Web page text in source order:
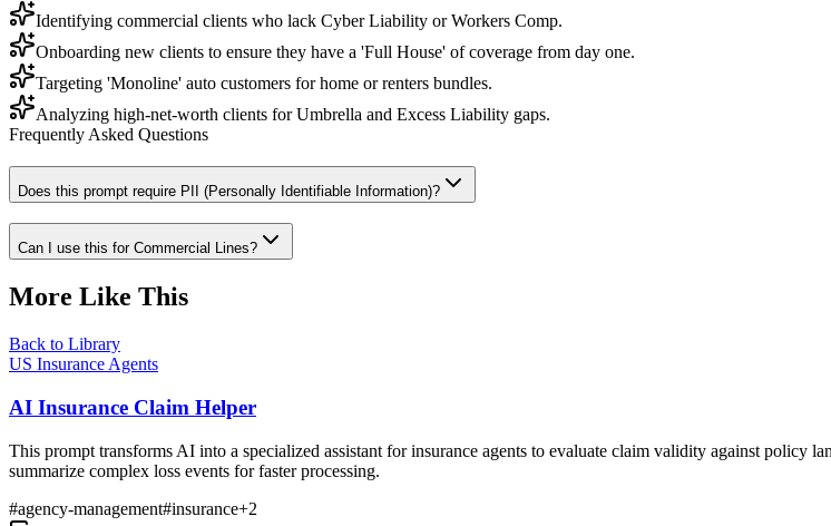
Identifying commercial clients who lack Cyber Liability or Workers Comp.
Onboarding new clients to ensure they have a 'Full House' of coverage from day one.
Targeting 'Monoline' auto customers for home or renters bundles.
Analyzing high-net-worth clients for Umbrella and Excess Liability gaps.
Frequently Asked Questions
Does this prompt require PII (Personally Identifiable Information)?
Can I use this for Commercial Lines?
More Like This
Back to Library
US Insurance Agents
AI Insurance Claim Helper
This prompt transforms AI into a specialized assistant for insurance agents to evaluate claim validity against policy
summarize complex loss events for faster processing.
#agency-management#insurance+2